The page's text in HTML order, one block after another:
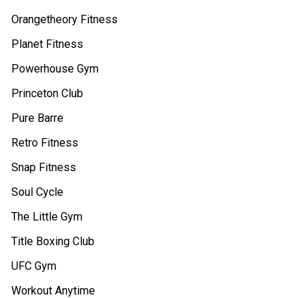
Orangetheory Fitness
Planet Fitness
Powerhouse Gym
Princeton Club
Pure Barre
Retro Fitness
Snap Fitness
Soul Cycle
The Little Gym
Title Boxing Club
UFC Gym
Workout Anytime